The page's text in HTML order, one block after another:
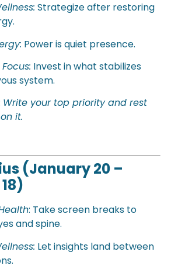
Strategize after restoring
Power is quiet presence.
Invest in what stabilizes
system.
Write your top priority and rest
it.
(January 20 –
: Take screen breaks to
and spine.
Let insights land between